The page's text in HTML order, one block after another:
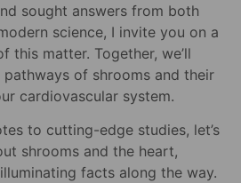
sought answers from both
science, I invite you on a
this matter. Together, we’ll
of shrooms and their
cardiovascular system.
to cutting-edge studies, let’s
shrooms and the heart,
facts along the way.